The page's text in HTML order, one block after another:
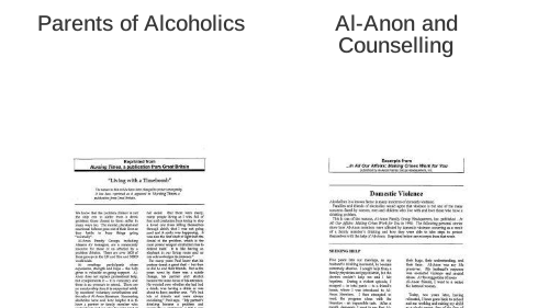
Parents of Alcoholics
Al-Anon and
Counselling